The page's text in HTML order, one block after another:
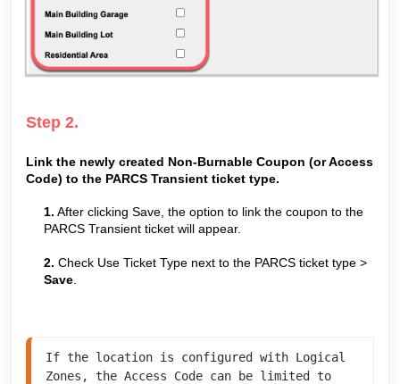
Step 2.
Link the newly created Non-Burnable Coupon (or Access
Code) to the PARCS Transient ticket type.
1. After clicking Save, the option to link the coupon to the
PARCS Transient ticket will appear.
2. Check Use Ticket Type next to the PARCS ticket type >
Save
If the location is configured with Logical
Zones, the Access Code can be limited to